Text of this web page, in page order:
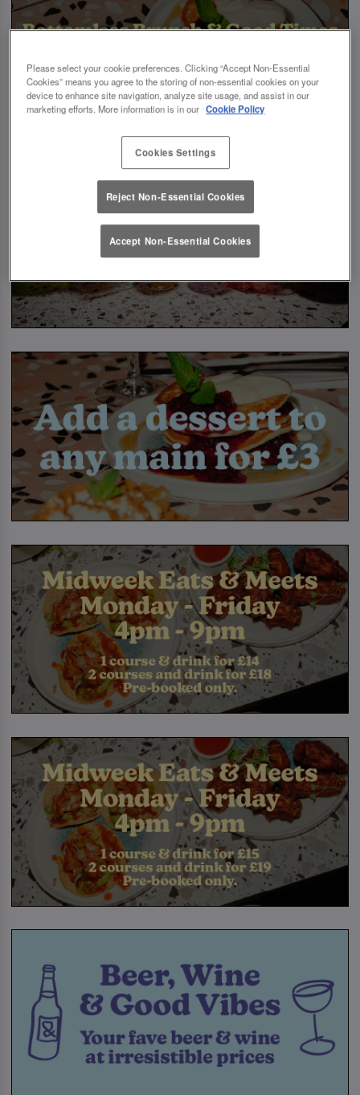
Please select your cookie preferences. Clicking “Accept Non-Essential
Cookies” means you agree to the storing of non-essential cookies on your
device to enhance site navigation, analyze site usage, and assist in our
marketing efforts. More information is in our Cookie Policy
Cookies Settings
Reject Non-Essential Cookies
Accept Non-Essential Cookies